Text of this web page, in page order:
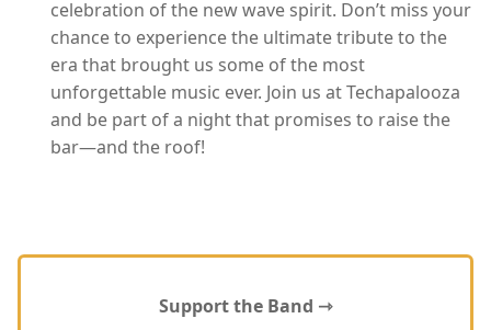
celebration of the new wave spirit. Don’t miss your
chance to experience the ultimate tribute to the
era that brought us some of the most
unforgettable music ever. Join us at Techapalooza
and be part of a night that promises to raise the
bar—and the roof!
Support the Band ⇾